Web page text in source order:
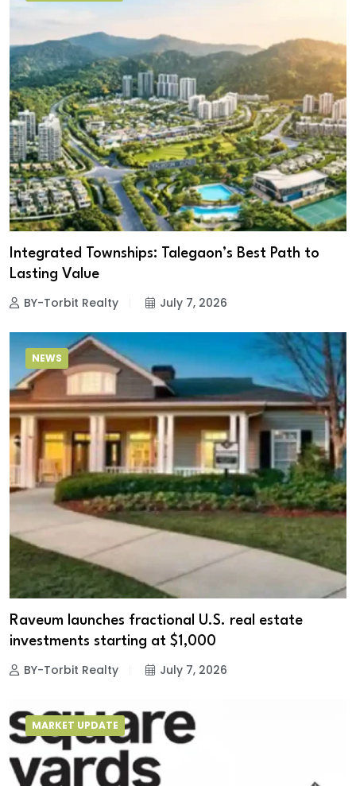
Integrated Townships: Talegaon’s Best Path to
Lasting Value
BY-Torbit Realty July 7, 2026
NEWS
Raveum launches fractional U.S. real estate
investments starting at $1,000
BY-Torbit Realty July 7, 2026
MARKET UPDATE